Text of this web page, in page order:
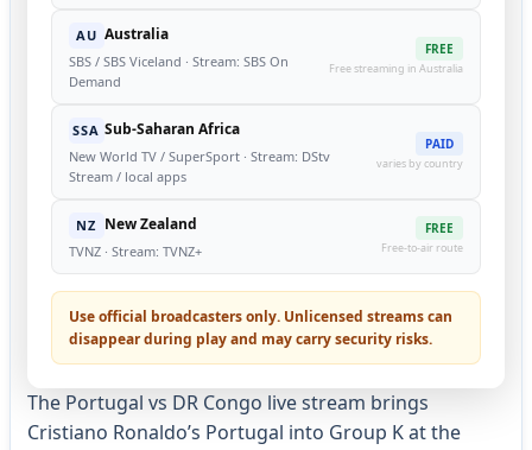
AU Australia
SBS / SBS Viceland · Stream: SBS On
Demand
FREE
Free streaming in Australia
SSA Sub-Saharan Africa
New World TV / SuperSport · Stream: DStv
Stream / local apps
PAID
varies by country
NZ New Zealand
TVNZ · Stream: TVNZ+
FREE
Free-to-air route
Use official broadcasters only. Unlicensed streams can
disappear during play and may carry security risks.
The Portugal vs DR Congo live stream brings
Cristiano Ronaldo’s Portugal into Group K at the